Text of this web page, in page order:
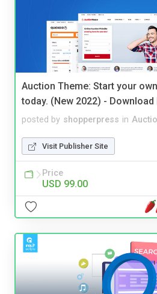
Auction Theme: Start your
today. (New 2022) - Download
posted by shopperpress in
Visit Publisher Site
Price
USD 99.00